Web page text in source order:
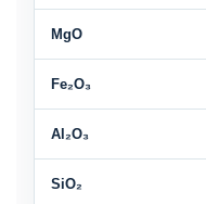
MgO
Fe₂O₃
Al₂O₃
SiO₂